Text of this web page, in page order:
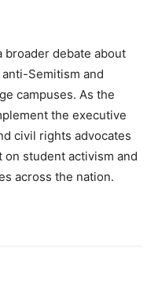
broader debate about
Semitism and
campuses. As the
the executive
civil rights advocates
student activism and
across the nation.